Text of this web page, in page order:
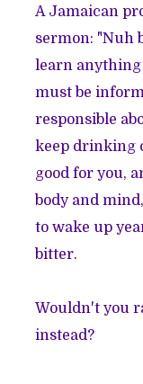
A Jamaican
sermon: "Nuh
learn anything
must be
responsible
keep drinking
good for you,
body and
to wake up
bitter.
Wouldn't you
instead?